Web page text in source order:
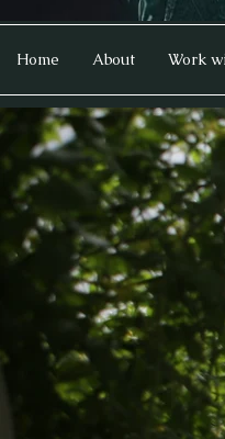
Home About Work